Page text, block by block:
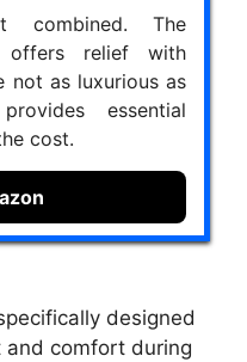
combined. The
offers relief with
not as luxurious as
essential
cost.
designed
comfort during